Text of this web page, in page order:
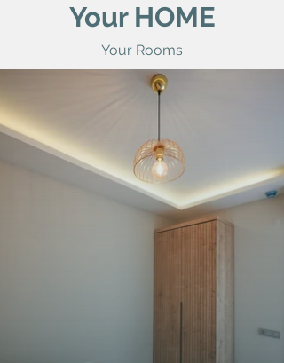
Your HOME
Your Rooms